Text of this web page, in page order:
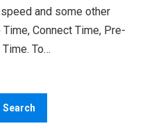
and some other
Connect Time, Pre-
To…